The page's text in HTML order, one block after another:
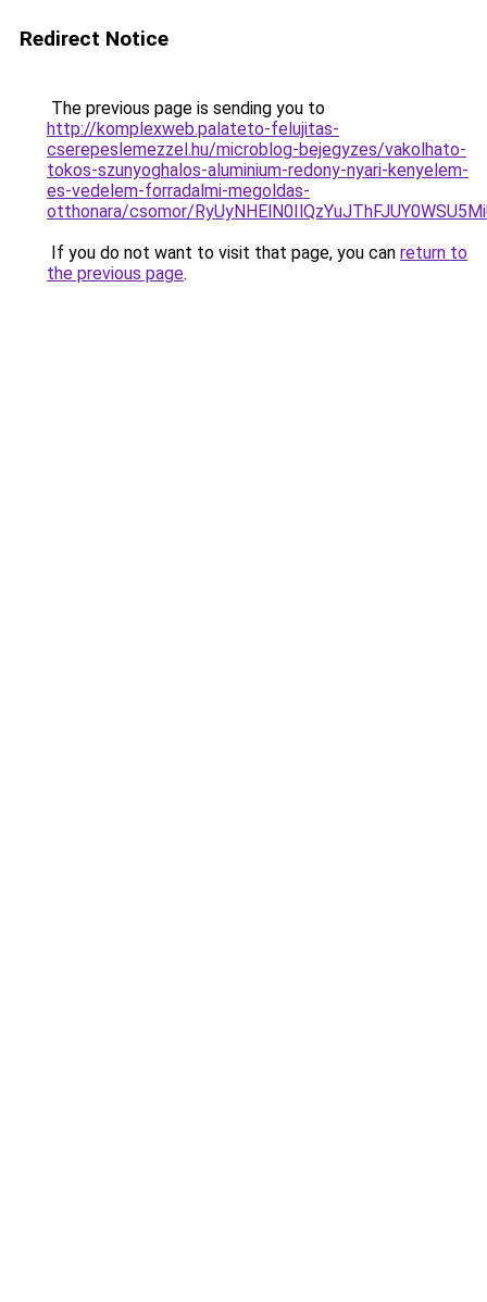
Redirect Notice
The previous page is sending you to
http://komplexweb.palateto-felujitas-
cserepeslemezzel.hu/microblog-bejegyzes/vakolhato-
tokos-szunyoghalos-aluminium-redony-nyari-kenyelem-
es-vedelem-forradalmi-megoldas-
otthonara/csomor/
If you do not want to visit that page, you can return to
the previous page.